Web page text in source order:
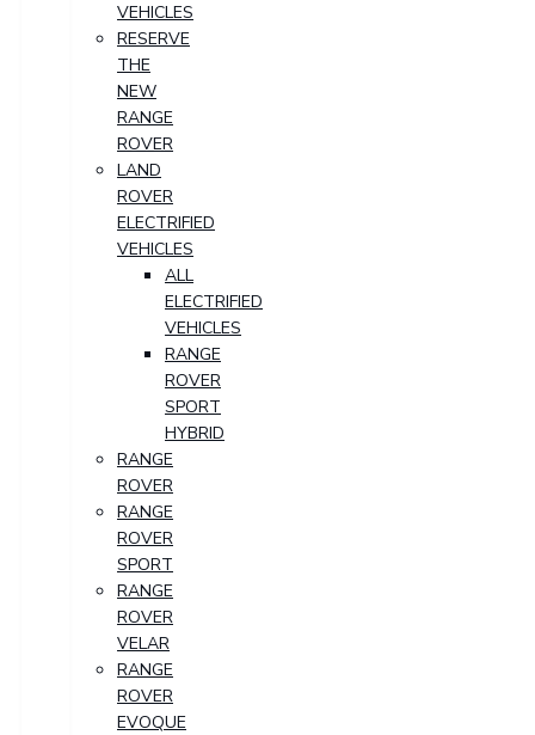
VEHICLES
RESERVE
THE
NEW
RANGE
ROVER
LAND
ROVER
ELECTRIFIED
VEHICLES
ALL
ELECTRIFIED
VEHICLES
RANGE
ROVER
SPORT
HYBRID
RANGE
ROVER
RANGE
ROVER
SPORT
RANGE
ROVER
VELAR
RANGE
ROVER
EVOQUE